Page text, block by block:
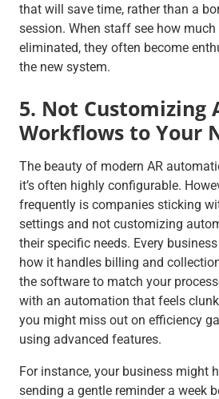
that will save time, rather than a
session. When staff see how
eliminated, they often become
the new system.
5. Not Customizing
Workflows to Your
The beauty of modern AR
it’s often highly configurable.
frequently is companies sticking
settings and not customizing
their specific needs. Every
how it handles billing and
the software to match your
with an automation that feels
you might miss out on efficiency
using advanced features.
For instance, your business might
sending a gentle reminder a week